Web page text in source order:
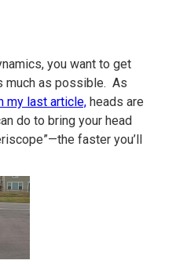
you want to get
much as possible. As
my last article, heads are
do to bring your head
faster you’ll